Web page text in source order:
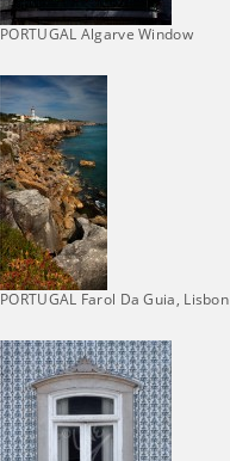
PORTUGAL Algarve Window
PORTUGAL Farol Da Guia, Lisbon